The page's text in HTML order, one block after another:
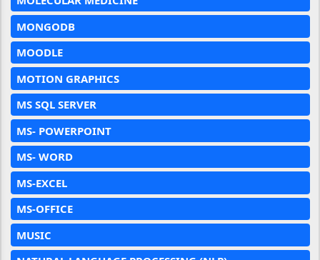
MONGODB
MOODLE
MOTION GRAPHICS
MS SQL SERVER
MS- POWERPOINT
MS- WORD
MS-EXCEL
MS-OFFICE
MUSIC